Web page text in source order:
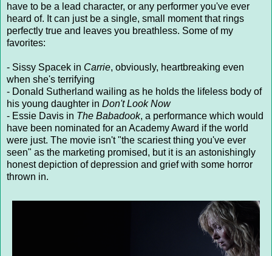
have to be a lead character, or any performer you've ever
heard of. It can just be a single, small moment that rings
perfectly true and leaves you breathless. Some of my
favorites:
- Sissy Spacek in Carrie, obviously, heartbreaking even
when she's terrifying
- Donald Sutherland wailing as he holds the lifeless body of
his young daughter in Don't Look Now
- Essie Davis in The Babadook, a performance which would
have been nominated for an Academy Award if the world
were just. The movie isn't "the scariest thing you've ever
seen" as the marketing promised, but it is an astonishingly
honest depiction of depression and grief with some horror
thrown in.